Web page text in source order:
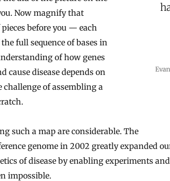
Now magnify that
before you — each
full sequence of bases in
of how genes
cause disease depends on
of assembling a
such a map are considerable. The
genome in 2002 greatly expanded
of disease by enabling experiments and
impossible.